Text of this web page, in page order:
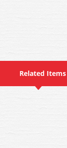
Related Items